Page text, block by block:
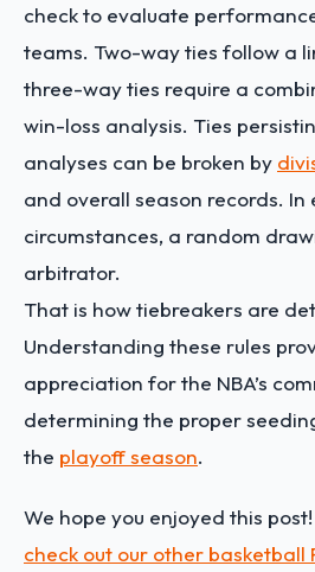
check to evaluate
teams. Two-way ties follow a
three-way ties require a
win-loss analysis. Ties
analyses can be broken by
and overall season records.
circumstances, a random
arbitrator.
That is how tiebreakers are
Understanding these rules
appreciation for the NBA’s
determining the proper
the playoff season.
We hope you enjoyed this
check out our other basketball